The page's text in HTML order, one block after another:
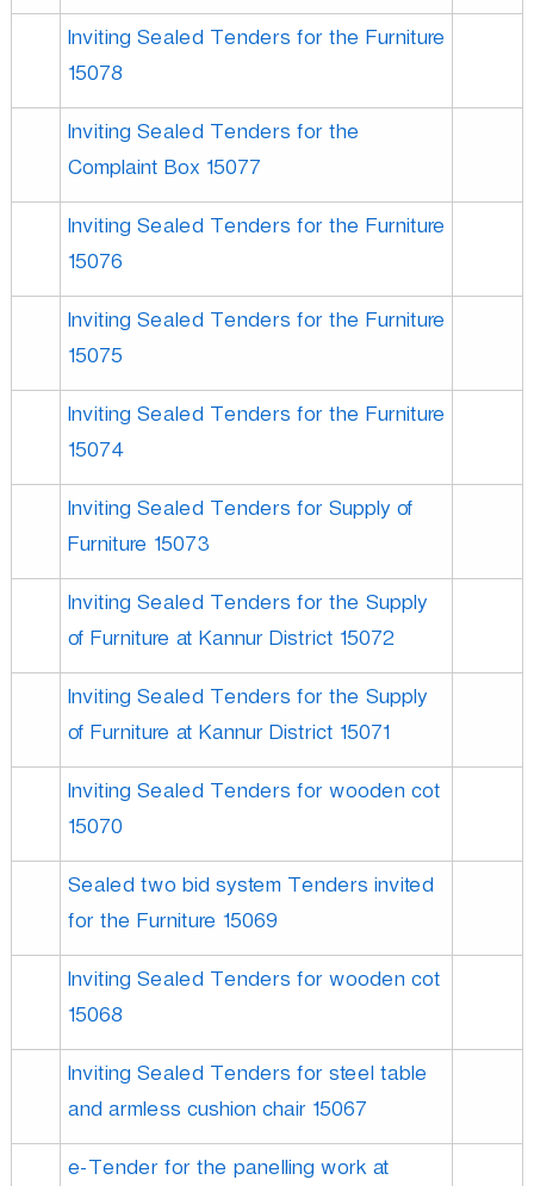
Inviting Sealed Tenders for the Furniture
15078
Inviting Sealed Tenders for the
Complaint Box 15077
Inviting Sealed Tenders for the Furniture
15076
Inviting Sealed Tenders for the Furniture
15075
Inviting Sealed Tenders for the Furniture
15074
Inviting Sealed Tenders for Supply of
Furniture 15073
Inviting Sealed Tenders for the Supply
of Furniture at Kannur District 15072
Inviting Sealed Tenders for the Supply
of Furniture at Kannur District 15071
Inviting Sealed Tenders for wooden cot
15070
Sealed two bid system Tenders invited
for the Furniture 15069
Inviting Sealed Tenders for wooden cot
15068
Inviting Sealed Tenders for steel table
and armless cushion chair 15067
e-Tender for the panelling work at